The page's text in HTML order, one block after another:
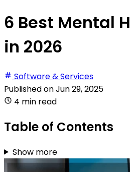
6 Best Mental
in 2026
Software & Services
Published onJun 29, 2025
4 min read
Table of Contents
Show more